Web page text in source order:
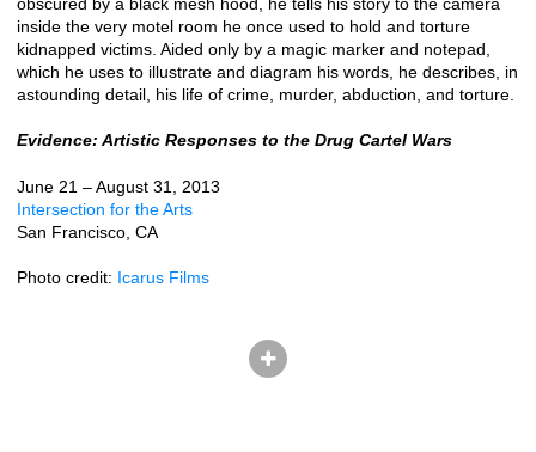
inside the very motel room he once used to hold and torture
kidnapped victims. Aided only by a magic marker and notepad,
which he uses to illustrate and diagram his words, he describes, in
astounding detail, his life of crime, murder, abduction, and torture.
Evidence: Artistic Responses to the Drug Cartel Wars
June 21 – August 31, 2013
Intersection for the Arts
San Francisco, CA
Photo credit: Icarus Films